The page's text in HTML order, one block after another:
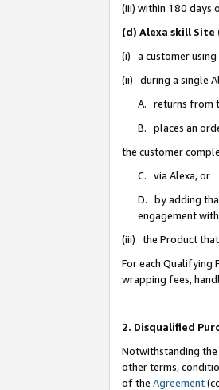
(iii) within 180 days
(d) Alexa skill
(i) a customer using
(ii) during a single
A. returns from
B. places an
the customer
C. via Alexa, or
D. by adding
engagement
(iii) the Product that
For each Qualifying
wrapping fees,
2. Disqualified
Notwithstanding the
other terms,
of the Agreement